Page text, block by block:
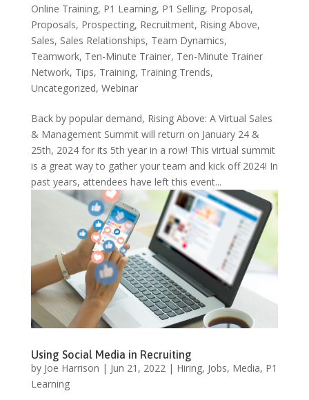
Online Training, P1 Learning, P1 Selling, Proposal,
Proposals, Prospecting, Recruitment, Rising Above,
Sales, Sales Relationships, Team Dynamics,
Teamwork, Ten-Minute Trainer, Ten-Minute Trainer
Network, Tips, Training, Training Trends,
Uncategorized, Webinar
Back by popular demand, Rising Above: A Virtual Sales
& Management Summit will return on January 24 &
25th, 2024 for its 5th year in a row! This virtual summit
is a great way to gather your team and kick off 2024! In
past years, attendees have left this event...
Using Social Media in Recruiting
by Joe Harrison | Jun 21, 2022| Hiring, Jobs, Media, P1
Learning